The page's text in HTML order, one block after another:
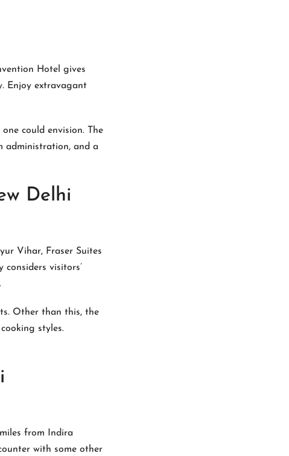
Hotel gives
Enjoy extravagant
could envision. The
administration, and a
Delhi
Vihar, Fraser Suites
visitors’
Other than this, the
styles.
from Indira
with some other